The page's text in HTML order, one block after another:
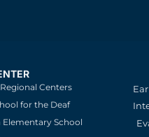
Centers
for the Deaf
School